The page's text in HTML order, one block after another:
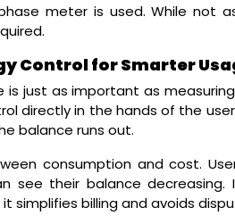
meter is used. While not
Control for Smarter
is just as important as
directly in the hands of the
balance runs out.
consumption and cost.
see their balance decreasing.
simplifies billing and avoids